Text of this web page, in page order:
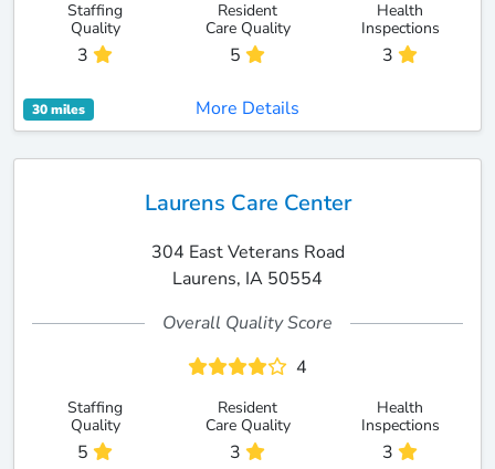
Staffing
Quality
3
Resident
Care Quality
5
Health
Inspections
3
30 miles More Details
Laurens Care Center
304 East Veterans Road
Laurens, IA 50554
Overall Quality Score
4
Staffing
Quality
5
Resident
Care Quality
3
Health
Inspections
3